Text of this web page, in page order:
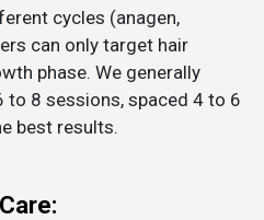
cycles (anagen,
can only target hair
phase. We generally
8 sessions, spaced 4 to 6
best results.